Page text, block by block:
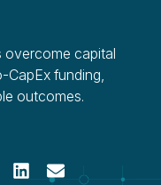
overcome capital
CapEx funding,
outcomes.
on X (Twitter)
on Facebook
Share on LinkedIn
Share on Email